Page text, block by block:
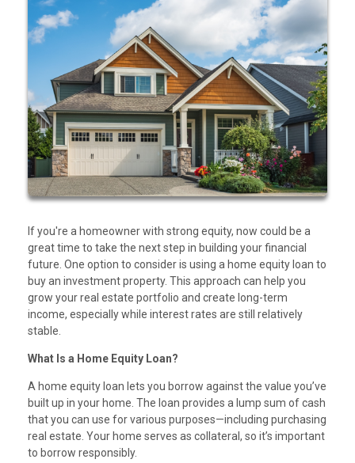
If you're a homeowner with strong equity, now could be a
great time to take the next step in building your financial
future. One option to consider is using a home equity loan to
buy an investment property. This approach can help you
grow your real estate portfolio and create long-term
income, especially while interest rates are still relatively
stable.
What Is a Home Equity Loan?
A home equity loan lets you borrow against the value you’ve
built up in your home. The loan provides a lump sum of cash
that you can use for various purposes—including purchasing
real estate. Your home serves as collateral, so it’s important
to borrow responsibly.